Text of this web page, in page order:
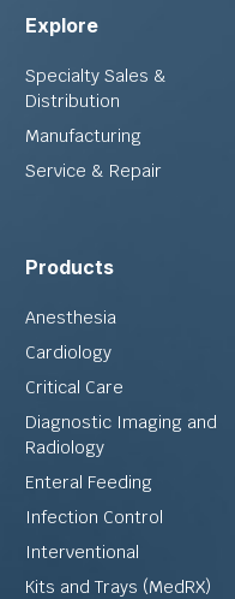
Explore
Specialty Sales &
Distribution
Manufacturing
Service & Repair
Products
Anesthesia
Cardiology
Critical Care
Diagnostic Imaging and
Radiology
Enteral Feeding
Infection Control
Interventional
Kits and Trays (MedRX)